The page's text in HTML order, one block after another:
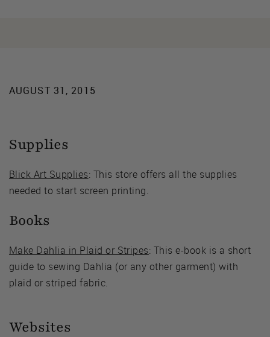
AUGUST 31, 2015
Supplies
Blick Art Supplies: This store offers all the supplies
needed to start screen printing.
Books
Make Dahlia in Plaid or Stripes: This e-book is a short
guide to sewing Dahlia (or any other garment) with
plaid or striped fabric.
Websites